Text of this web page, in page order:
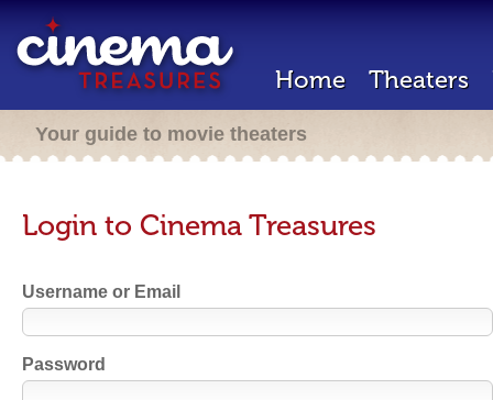
Home Theaters
Your guide to movie theaters
Login to Cinema Treasures
Username or Email
Password